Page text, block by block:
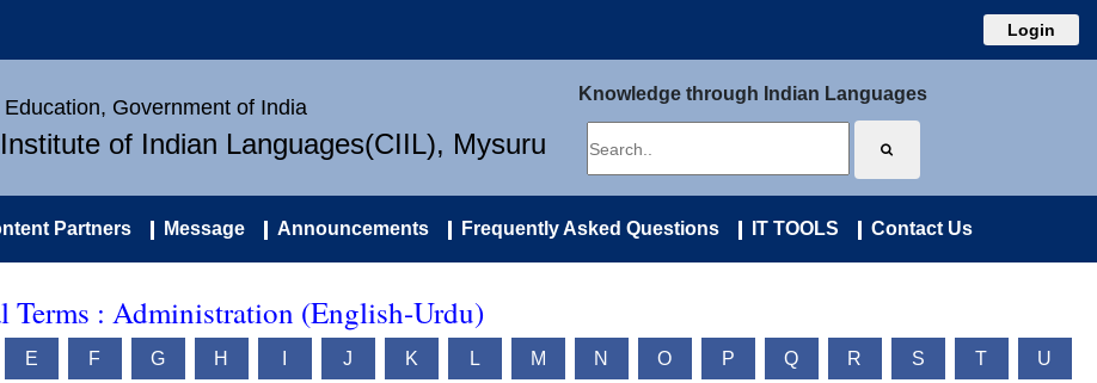
Login
Government of India
of Indian Languages(CIIL), Mysuru
Knowledge through Indian Languages
Partners Message Announcements Frequently Asked Questions IT TOOLS Contact Us
Terms : Administration (English-Urdu)
E F G H J K L M N O P Q R S T U